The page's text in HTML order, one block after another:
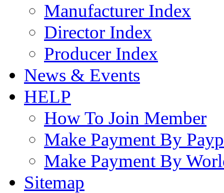
Manufacturer Index
Director Index
Producer Index
News & Events
HELP
How To Join Member
Make Payment By
Make Payment By
Sitemap